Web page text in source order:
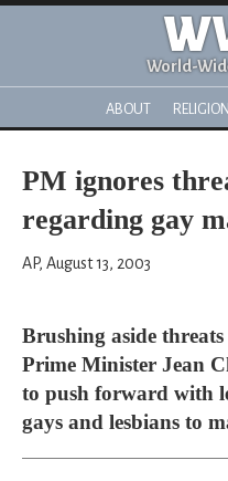
World-
ABOUT
PM ignores
regarding gay
AP, August 13, 2003
Brushing aside
Prime Minister Jean
to push forward with
gays and lesbians to